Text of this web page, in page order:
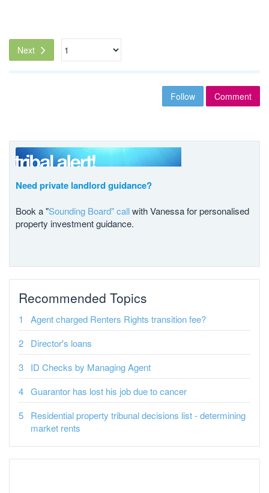
Next
Follow Comment
Need private landlord guidance?
Book a "Sounding Board" callwith Vanessa for personalised
property investment guidance.
Recommended Topics
Agent charged Renters Rights transition fee?
Director's loans
ID Checks by Managing Agent
Guarantor has lost his job due to cancer
Residential property tribunal decisions list - determining
market rents